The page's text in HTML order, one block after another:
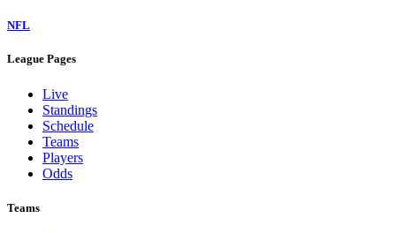
NFL
League Pages
Live
Standings
Schedule
Teams
Players
Odds
Teams